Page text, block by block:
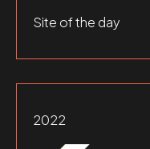
Site of the day
2022